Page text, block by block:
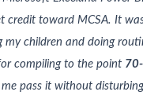
credit toward MCSA. It
my children and doing
compiling to the point
pass it without